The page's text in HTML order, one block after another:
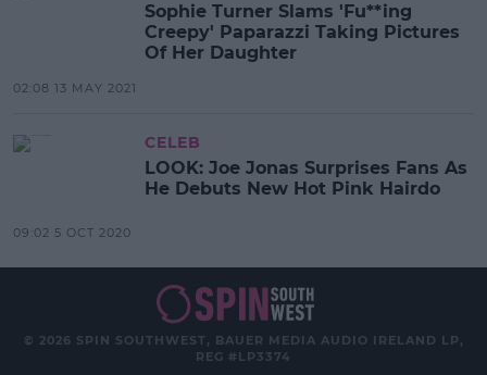
Sophie Turner Slams 'Fu**ing
Creepy' Paparazzi Taking Pictures
Of Her Daughter
02:08 13 MAY 2021
CELEB
LOOK: Joe Jonas Surprises Fans As
He Debuts New Hot Pink Hairdo
09:02 5 OCT 2020
© 2026 SPIN SOUTHWEST, BAUER MEDIA AUDIO IRELAND LP,
REG #LP3374